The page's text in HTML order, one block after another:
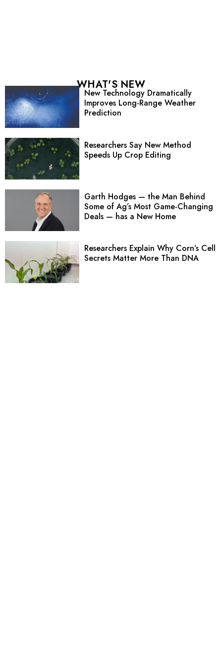
WHAT'S NEW
New Technology Dramatically
Improves Long-Range Weather
Prediction
Researchers Say New Method
Speeds Up Crop Editing
Garth Hodges — the Man Behind
Some of Ag’s Most Game-Changing
Deals — has a New Home
Researchers Explain Why Corn’s Cell
Secrets Matter More Than DNA